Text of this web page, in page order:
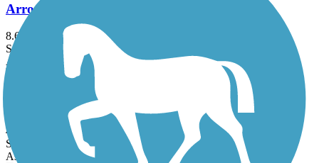
Arroyo Simi Bike Path
8.6 mi
State: CA
Asphalt, Crushed Stone
Calleguas Creek Bike Path
4.4 mi
State: CA
Asphalt